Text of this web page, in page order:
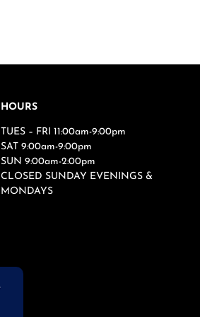
HOURS
TUES – FRI 11:00am-9:00pm
SAT 9:00am-9:00pm
SUN 9:00am-2:00pm
CLOSED SUNDAY EVENINGS &
MONDAYS